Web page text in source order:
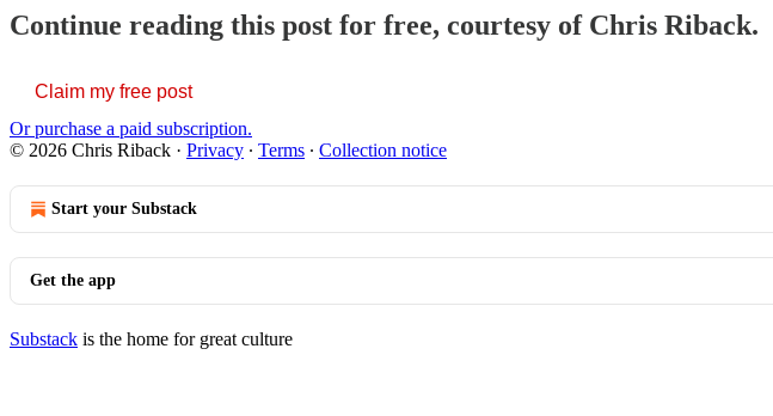
Continue reading this post for free, courtesy of Chris Riback.
Claim my free post
Or purchase a paid subscription.
© 2026 Chris Riback · Privacy ∙ Terms ∙ Collection notice
Start your Substack
Get the app
Substack is the home for great culture